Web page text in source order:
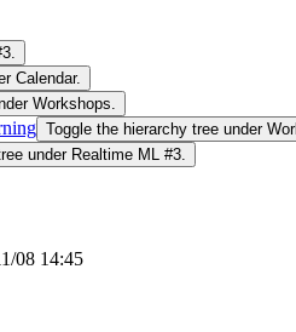
Calendar.
Workshops.
Toggle the hierarchy tree under
under Realtime ML #3.
08 14:45